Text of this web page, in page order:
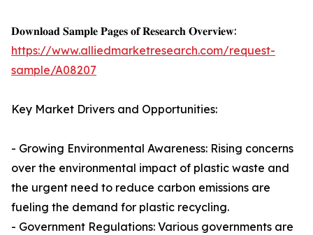
𝐃𝐨𝐰𝐧𝐥𝐨𝐚𝐝 𝐒𝐚𝐦𝐩𝐥𝐞 𝐏𝐚𝐠𝐞𝐬 𝐨𝐟 𝐑𝐞𝐬𝐞𝐚𝐫𝐜𝐡 𝐎𝐯𝐞𝐫𝐯𝐢𝐞𝐰:
https://www.alliedmarketresearch.com/request-
sample/A08207
Key Market Drivers and Opportunities:
- Growing Environmental Awareness: Rising concerns
over the environmental impact of plastic waste and
the urgent need to reduce carbon emissions are
fueling the demand for plastic recycling.
- Government Regulations: Various governments are